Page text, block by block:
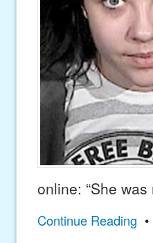
online: “She
Continue Reading •